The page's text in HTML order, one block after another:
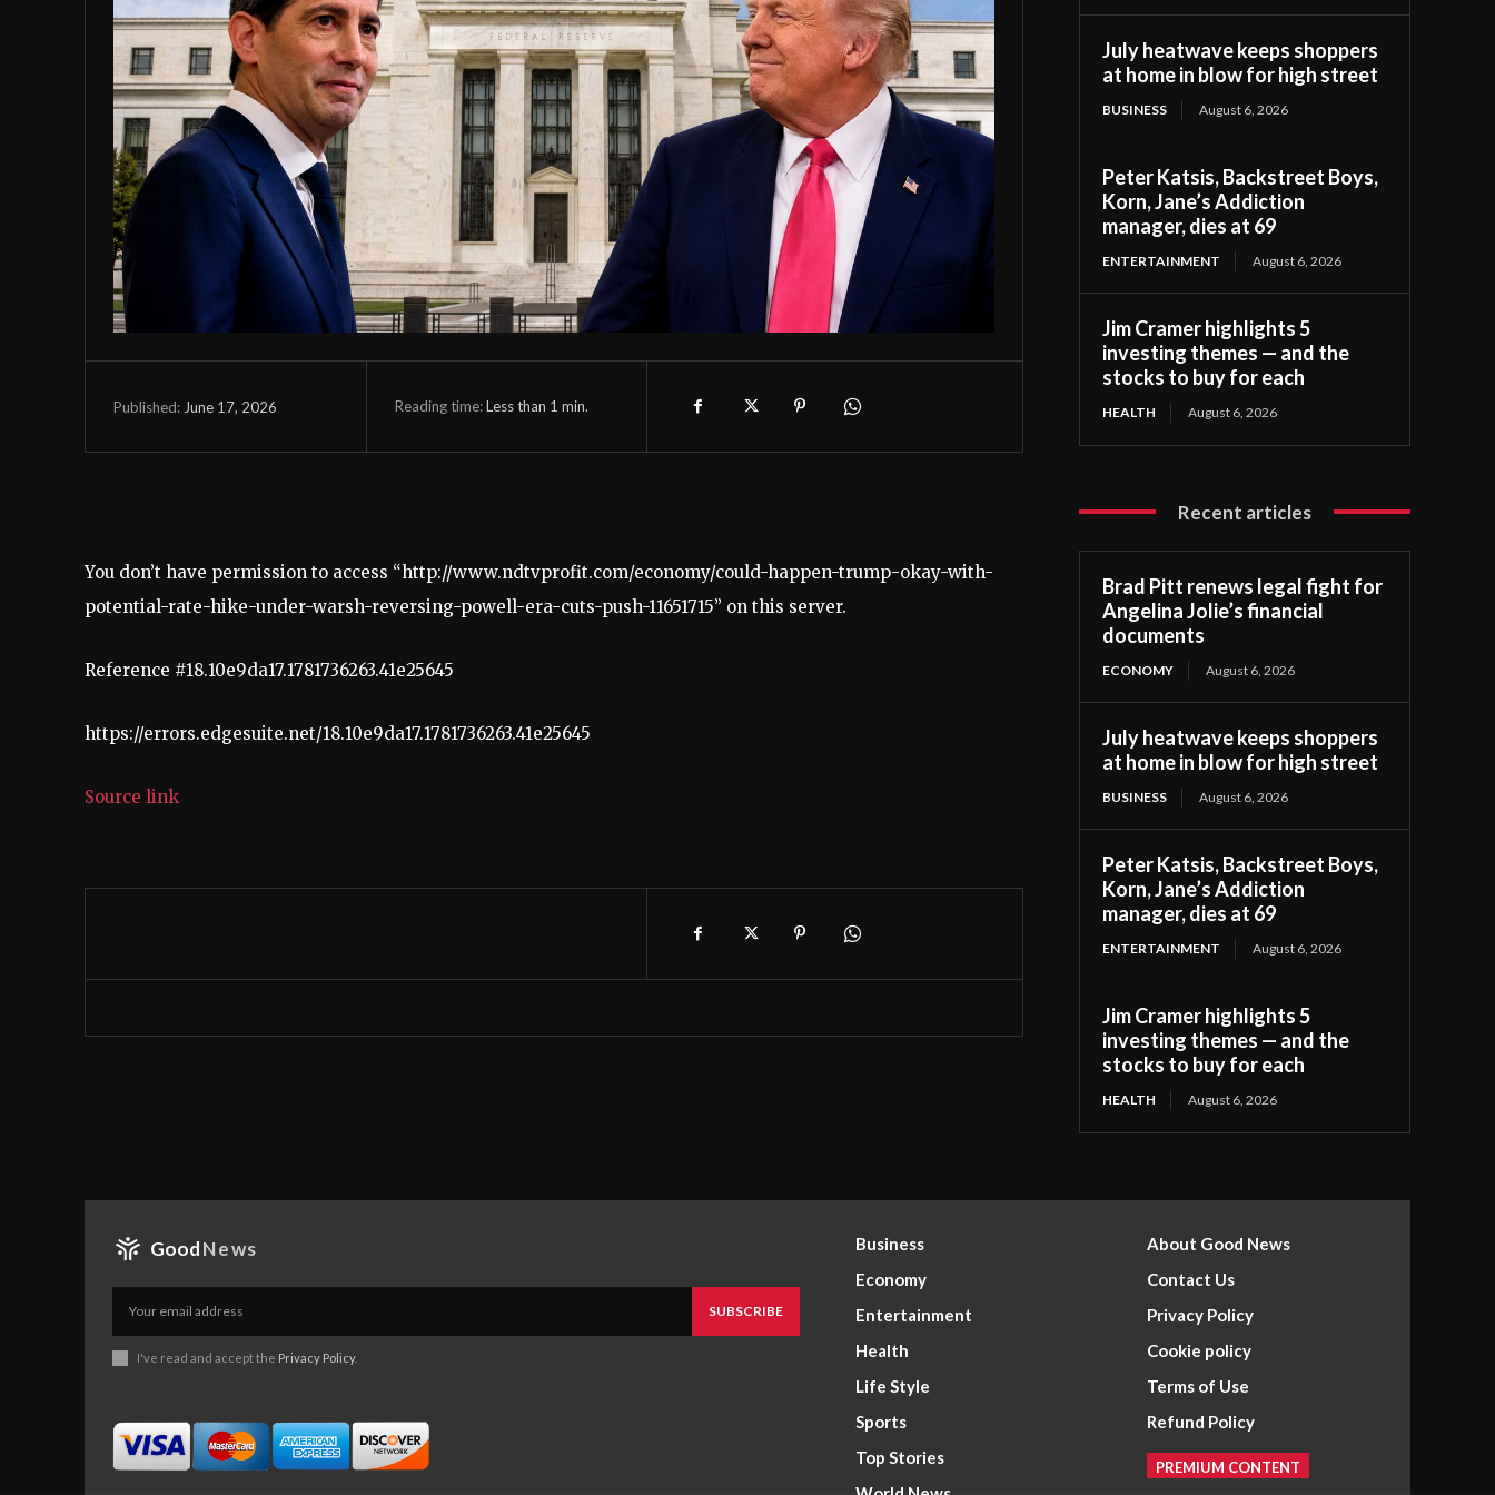
Published: June 17, 2026 Reading time:Less than 1 min.
You don’t have permission to access “http://www.ndtvprofit.com/economy/could-happen-trump-okay-with-
potential-rate-hike-under-warsh-reversing-powell-era-cuts-push-11651715” on this server.
Reference #18.10e9da17.1781736263.41e25645
https://errors.edgesuite.net/18.10e9da17.1781736263.41e25645
Source link
July heatwave keeps shoppers
at home in blow for high street
BUSINESS August 6, 2026
Peter Katsis, Backstreet Boys,
Korn, Jane’s Addiction
manager, dies at 69
ENTERTAINMENT August 6, 2026
Jim Cramer highlights 5
investing themes — and the
stocks to buy for each
HEALTH August 6, 2026
Recent articles
Brad Pitt renews legal fight for
Angelina Jolie’s financial
documents
ECONOMY August 6, 2026
July heatwave keeps shoppers
at home in blow for high street
BUSINESS August 6, 2026
Peter Katsis, Backstreet Boys,
Korn, Jane’s Addiction
manager, dies at 69
ENTERTAINMENT August 6, 2026
Jim Cramer highlights 5
investing themes — and the
stocks to buy for each
HEALTH August 6, 2026
GoodNews
SUBSCRIBE
I've read and accept the Privacy Policy.
Business
Economy
Entertainment
Health
Life Style
Sports
Top Stories
About Good News
Contact Us
Privacy Policy
Cookie policy
Terms of Use
Refund Policy
PREMIUM CONTENT